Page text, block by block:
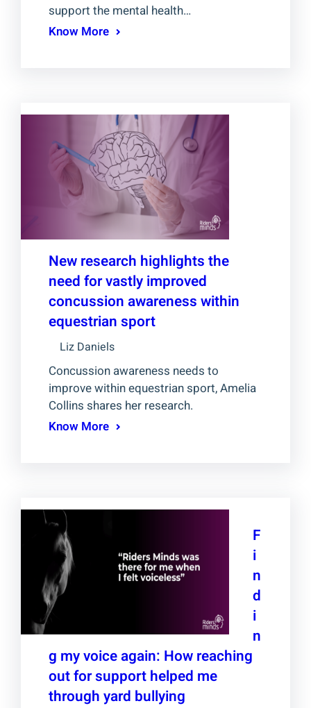
support the mental health…
Know More
New research highlights the
need for vastly improved
concussion awareness within
equestrian sport
Liz Daniels
Concussion awareness needs to
improve within equestrian sport, Amelia
Collins shares her research.
Know More
F
i
n
d
i
n
g my voice again: How reaching
out for support helped me
through yard bullying